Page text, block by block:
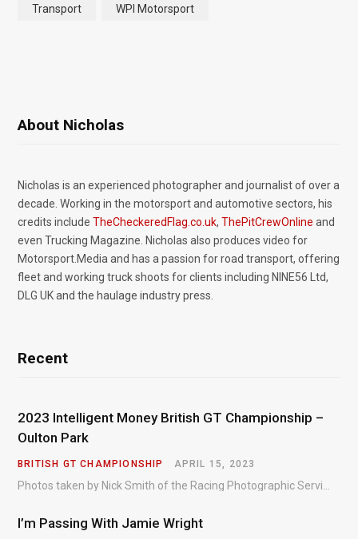
Transport WPI Motorsport
About Nicholas
Nicholas is an experienced photographer and journalist of over a
decade. Working in the motorsport and automotive sectors, his
credits include TheCheckeredFlag.co.uk, ThePitCrewOnline and
even Trucking Magazine. Nicholas also produces video for
Motorsport.Media and has a passion for road transport, offering
fleet and working truck shoots for clients including NINE56 Ltd,
DLG UK and the haulage industry press.
Recent
2023 Intelligent Money British GT Championship –
Oulton Park
BRITISH GT CHAMPIONSHIP APRIL 15, 2023
I’m Passing With Jamie Wright